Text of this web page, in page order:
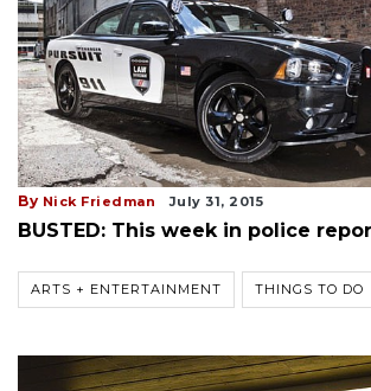
By Nick Friedman July 31, 2015
BUSTED: This week in police
ARTS + ENTERTAINMENT THINGS TO DO